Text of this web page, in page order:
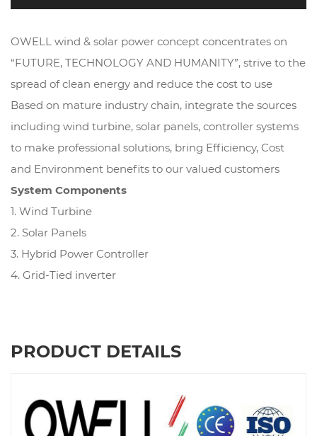
OWELL wind & solar power concept concentrates on
“FUTURE, TECHNOLOGY AND HUMANITY”, strive to the
spread of clean energy and reduce the cost to use
Based on mature industry chain, integrate the sources
including wind turbine, solar panels, controller systems
to make professional solutions, bring Efficiency, Cost
and Environment benefits to our valued customers
System Components
1. Wind Turbine
2. Solar Panels
3. Hybrid Power Controller
4. Grid-Tied inverter
PRODUCT DETAILS